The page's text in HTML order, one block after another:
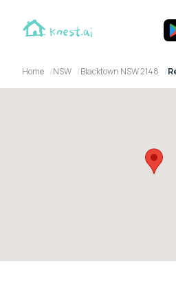
Home NSW Blacktown NSW 2148